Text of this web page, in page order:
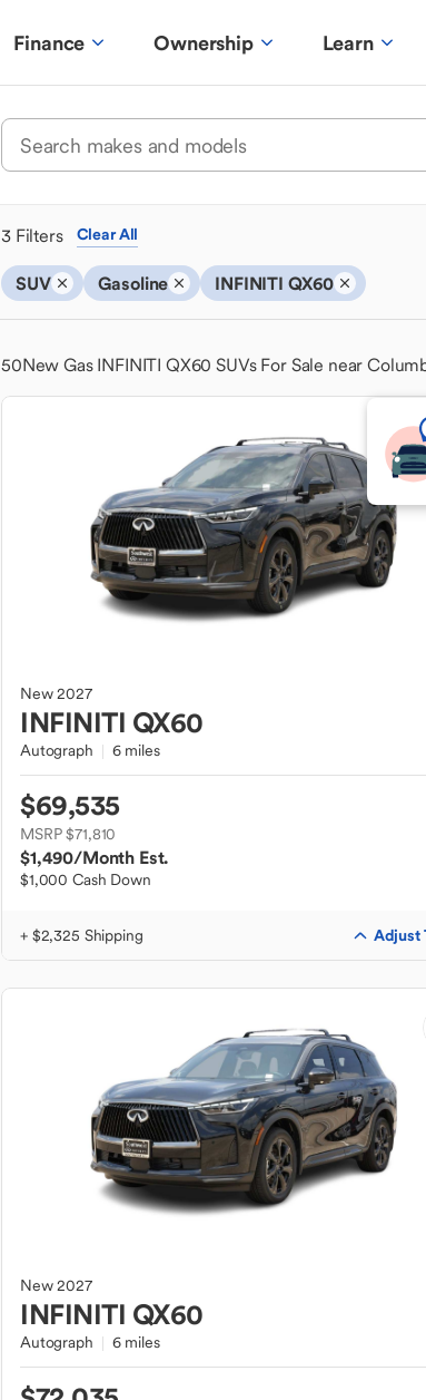
Finance Ownership Learn
3 Filters Clear All
SUV Gasoline INFINITI QX60
50New Gas INFINITI QX60 SUVs For Sale near
New2027
INFINITI QX60
Autograph 6 miles
$69,535
MSRP $71,810
$1,490/Month Est.
$1,000 Cash Down
+ $2,325 Shipping Adjust
New2027
INFINITI QX60
Autograph 6 miles